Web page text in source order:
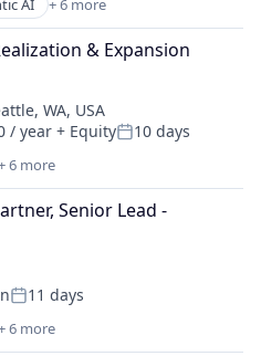
AI + 6 more
& Expansion
WA, USA
/ year + EquityPosted:
10 days
6 more
Senior Lead -
Posted:
11 days
6 more